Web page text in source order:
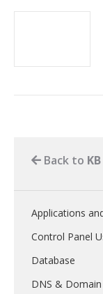
Back to
Applications
Control Panel
Database
DNS & Domain